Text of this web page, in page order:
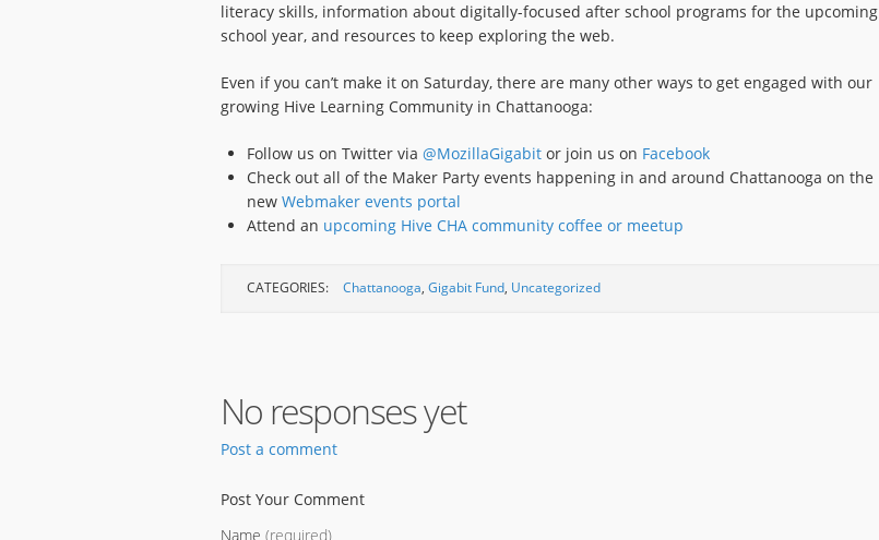
literacy skills, information about digitally-focused after school programs for the upcoming
school year, and resources to keep exploring the web.
Even if you can’t make it on Saturday, there are many other ways to get engaged with our
growing Hive Learning Community in Chattanooga:
Follow us on Twitter via @MozillaGigabit or join us on Facebook
Check out all of the Maker Party events happening in and around Chattanooga on the
new Webmaker events portal
Attend an upcoming Hive CHA community coffee or meetup
CATEGORIES: Chattanooga, Gigabit Fund, Uncategorized
No responses yet
Post a comment
Post Your Comment
Name (required)